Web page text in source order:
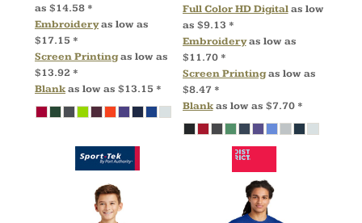
as $14.58 *
Embroideryas low as
$17.15 *
Screen Printingas low as
$13.92 *
Blankas low as $13.15 *
Full Color HD Digitalas low
as $9.13 *
Embroideryas low as
$11.70 *
Screen Printingas low as
$8.47 *
Blankas low as $7.70 *